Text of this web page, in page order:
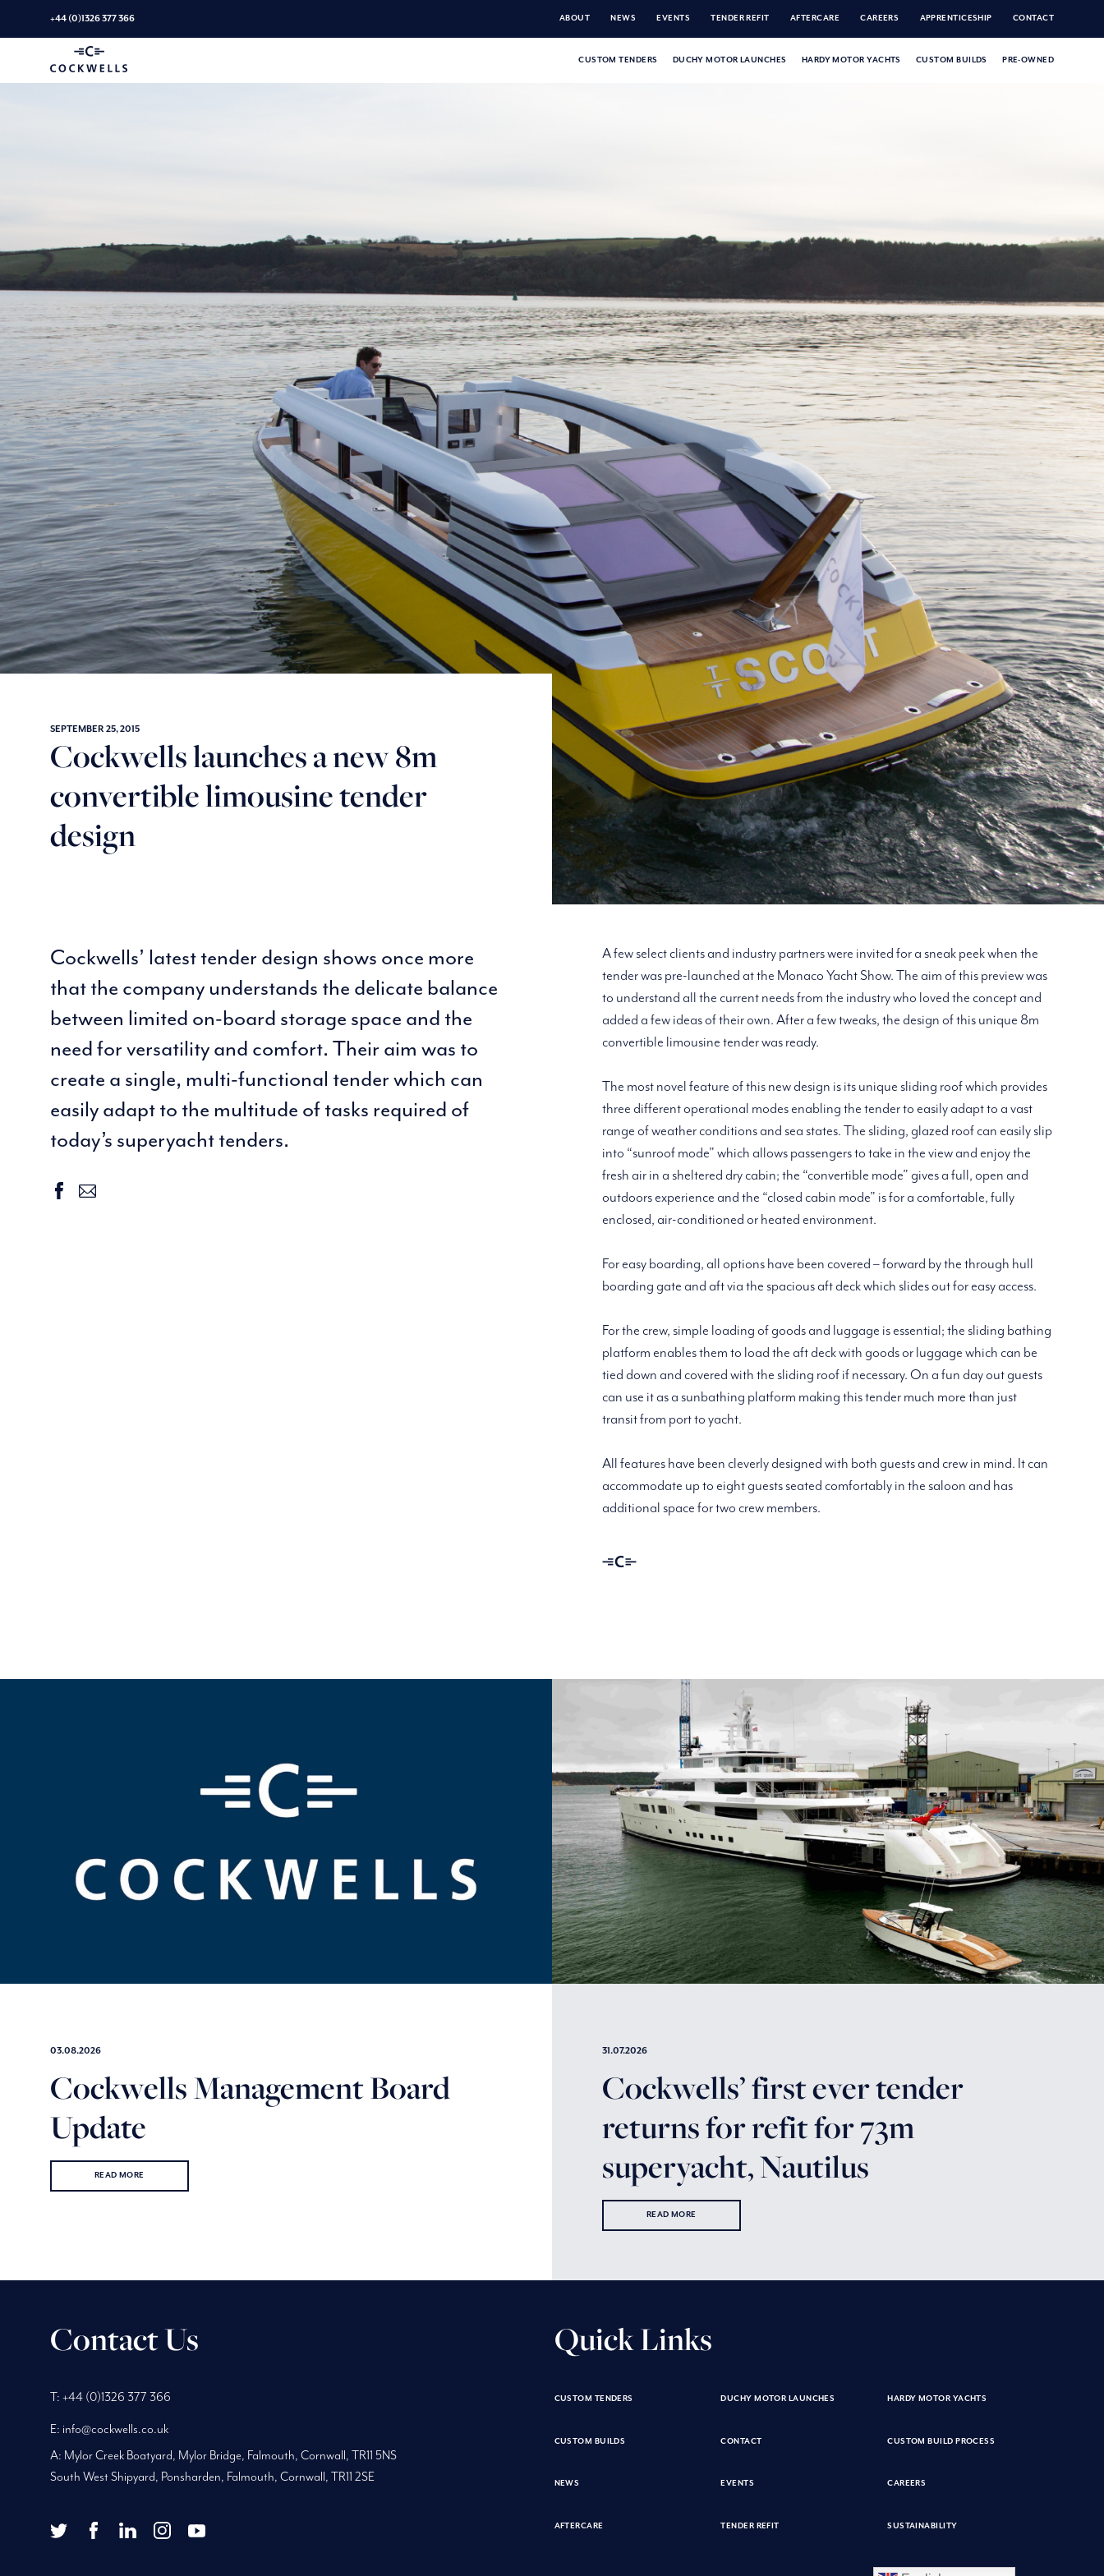
to
contentLinassi
+
+44 (0)1326 377 366 ABOUT NEWS EVENTS TENDER REFIT AFTERCARE CAREERS APPRENTICESHIP CONTACT
CUSTOM TENDERS DUCHY MOTOR LAUNCHES HARDY MOTOR YACHTS CUSTOM BUILDS PRE-OWNED
SEPTEMBER 25, 2015
Cockwells launches a new 8m
convertible limousine tender
design
Cockwells’ latest tender design shows once more
that the company understands the delicate balance
between limited on-board storage space and the
need for versatility and comfort. Their aim was to
create a single, multi-functional tender which can
easily adapt to the multitude of tasks required of
today’s superyacht tenders.
facebook
email
A few select clients and industry partners were invited for a sneak peek when the
tender was pre-launched at the Monaco Yacht Show. The aim of this preview was
to understand all the current needs from the industry who loved the concept and
added a few ideas of their own. After a few tweaks, the design of this unique 8m
convertible limousine tender was ready.
The most novel feature of this new design is its unique sliding roof which provides
three different operational modes enabling the tender to easily adapt to a vast
range of weather conditions and sea states. The sliding, glazed roof can easily slip
into “sunroof mode” which allows passengers to take in the view and enjoy the
fresh air in a sheltered dry cabin; the “convertible mode” gives a full, open and
outdoors experience and the “closed cabin mode” is for a comfortable, fully
enclosed, air-conditioned or heated environment.
For easy boarding, all options have been covered – forward by the through hull
boarding gate and aft via the spacious aft deck which slides out for easy access.
For the crew, simple loading of goods and luggage is essential; the sliding bathing
platform enables them to load the aft deck with goods or luggage which can be
tied down and covered with the sliding roof if necessary. On a fun day out guests
can use it as a sunbathing platform making this tender much more than just
transit from port to yacht.
All features have been cleverly designed with both guests and crew in mind. It can
accommodate up to eight guests seated comfortably in the saloon and has
additional space for two crew members.
Linassi
03.08.2026
Cockwells Management Board
Update
READ MORE
31.07.2026
Cockwells’ first ever tender
returns for refit for 73m
superyacht, Nautilus
READ MORE
Contact Us
Phone
Number:
T: +44 (0)1326 377 366
Telephone
Number:
E: info@cockwells.co.uk
Main
address:
A: Mylor Creek Boatyard, Mylor Bridge, Falmouth, Cornwall , TR11 5NS
South West Shipyard, Ponsharden, Falmouth, Cornwall, TR11 2SE
twitterfacebook youtube
Quick Links
CUSTOM TENDERS DUCHY MOTOR LAUNCHES HARDY MOTOR YACHTS
CUSTOM BUILDS CONTACT CUSTOM BUILD PROCESS
NEWS EVENTS CAREERS
AFTERCARE TENDER REFIT SUSTAINABILITY